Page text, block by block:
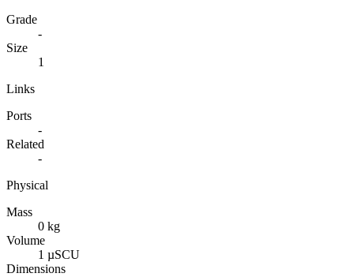
Grade
-
Size
1
Links
Ports
-
Related
-
Physical
Mass
0 kg
Volume
1 µSCU
Dimensions